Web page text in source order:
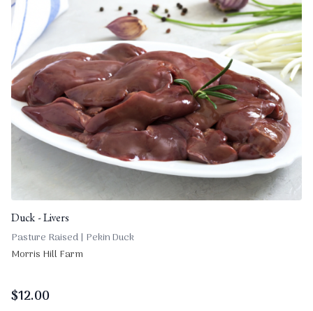
Duck - Livers
Pasture Raised | Pekin Duck
Morris Hill Farm
$12.00